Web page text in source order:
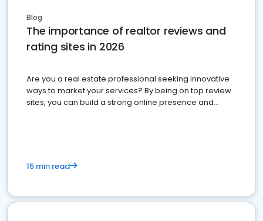
Blog
The importance of realtor reviews and
rating sites in 2026
Are you a real estate professional seeking innovative
ways to market your services? By being on top review
sites, you can build a strong online presence and
15 min read